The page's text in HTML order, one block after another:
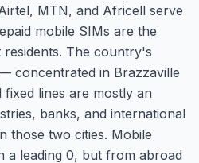
MTN, and Africell serve
mobile SIMs are the
The country's
concentrated in Brazzaville
lines are mostly an
banks, and international
those two cities. Mobile
a leading 0, but from abroad